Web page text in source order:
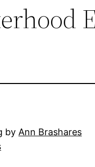
by Ann Brashares